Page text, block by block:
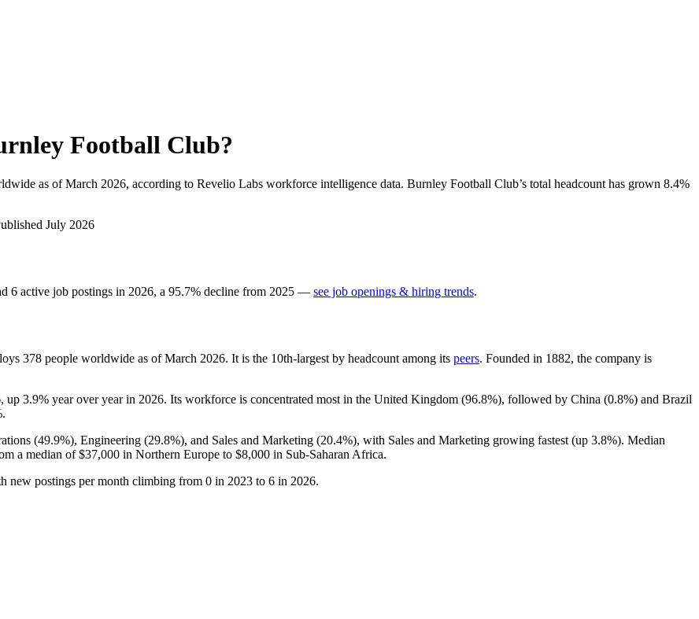
Football Club?
as of March 2026, according to Revelio Labs workforce intelligence data. Burnley Football Club’s total headcount has grown 8.4%
July 2026
6 active job postings in 2026, a 95.7% decline from 2025 — see job openings & hiring trends.
378 people worldwide as of March 2026. It is the 10th-largest by headcount among its peers. Founded in 1882, the company is
, up 3.9% year over year in 2026. Its workforce is concentrated most in the United Kingdom (96.8%), followed by China (0.8%) and Brazil
.
(49.9%), Engineering (29.8%), and Sales and Marketing (20.4%), with Sales and Marketing growing fastest (up 3.8%). Median
a median of$37,000 in Northern Europe to $8,000 in Sub-Saharan Africa.
new postings per month climbing from 0 in 2023 to 6 in 2026.